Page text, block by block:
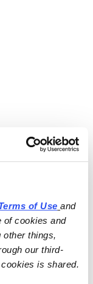
of Use
and
of cookies and
things,
our third-
is shared.